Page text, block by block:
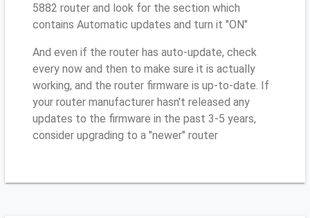
5882 router and look for the section which
contains Automatic updates and turn it "ON"
And even if the router has auto-update, check
every now and then to make sure it is actually
working, and the router firmware is up-to-date. If
your router manufacturer hasn't released any
updates to the firmware in the past 3-5 years,
consider upgrading to a "newer" router